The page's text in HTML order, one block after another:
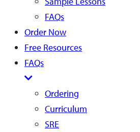
FAQs
Order Now
Free Resources
FAQs
Ordering
Curriculum
SRE